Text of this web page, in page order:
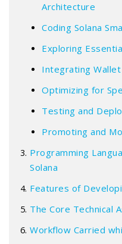
Architecture
Coding Solana
Exploring
Integrating
Optimizing for
Testing and
Promoting and
Programming
Solana
Features of
The Core Technical
Workflow Carried